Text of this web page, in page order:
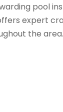
pool
expert
the area.